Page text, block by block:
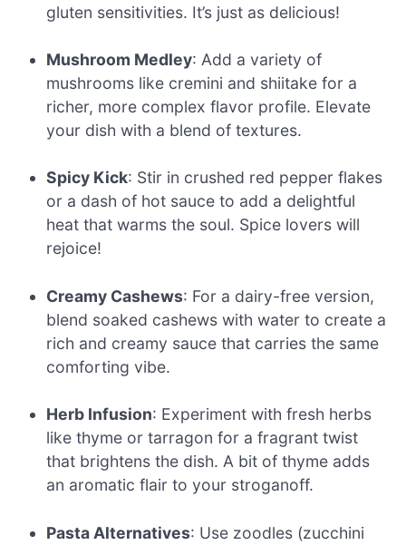
gluten sensitivities. It’s just as delicious!
Mushroom Medley: Add a variety of
mushrooms like cremini and shiitake for a
richer, more complex flavor profile. Elevate
your dish with a blend of textures.
Spicy Kick: Stir in crushed red pepper flakes
or a dash of hot sauce to add a delightful
heat that warms the soul. Spice lovers will
rejoice!
Creamy Cashews: For a dairy-free version,
blend soaked cashews with water to create a
rich and creamy sauce that carries the same
comforting vibe.
Herb Infusion: Experiment with fresh herbs
like thyme or tarragon for a fragrant twist
that brightens the dish. A bit of thyme adds
an aromatic flair to your stroganoff.
Pasta Alternatives: Use zoodles (zucchini